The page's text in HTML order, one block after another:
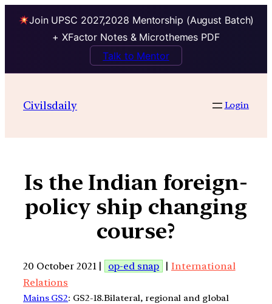
Join UPSC 2027,2028 Mentorship (August Batch)
+ XFactor Notes & Microthemes PDF
Talk to Mentor
Civilsdaily Login
Is the Indian foreign-
policy ship changing
course?
20 October 2021 | op-ed snap | International
Relations
Mains GS2: GS2-18.Bilateral, regional and global